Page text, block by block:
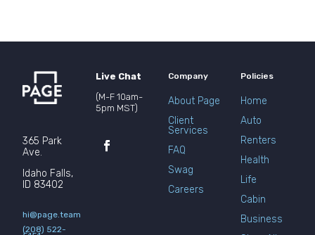
365 Park
Ave.
Idaho Falls,
ID 83402
hi@page.team
(208) 522-
Live Chat
(M-F 10am-
5pm MST)
Company
About Page
Client
Services
FAQ
Swag
Careers
Policies
Home
Auto
Renters
Health
Life
Cabin
Business